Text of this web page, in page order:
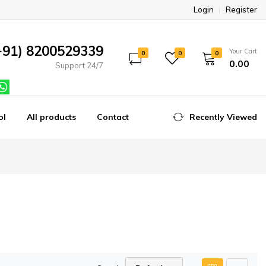
Login Register
8200529339
Support 24/7
0 0 0 Your Cart
₹0.00
All products Contact Recently Viewed